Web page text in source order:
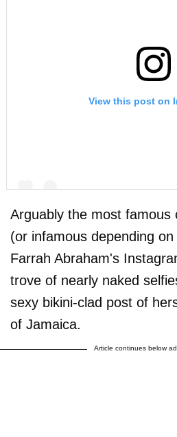
View this post on
A post shared by F A R R A H A B R
Arguably the most famous
(or infamous depending
Farrah Abraham's
trove of nearly naked
sexy bikini-clad post of
of Jamaica.
Article continues below